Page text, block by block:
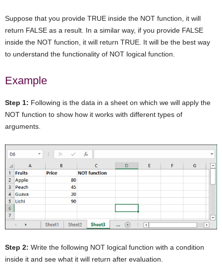
Suppose that you provide TRUE inside the NOT function, it will
return FALSE as a result. In a similar way, if you provide FALSE
inside the NOT function, it will return TRUE. It will be the best way
to understand the functionality of NOT logical function.
Example
Step 1: Following is the data in a sheet on which we will apply the
NOT function to show how it works with different types of
arguments.
Step 2: Write the following NOT logical function with a condition
inside it and see what it will return after evaluation.